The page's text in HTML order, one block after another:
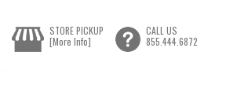
STORE PICKUP
[More Info]
CALL US
855.444.6872